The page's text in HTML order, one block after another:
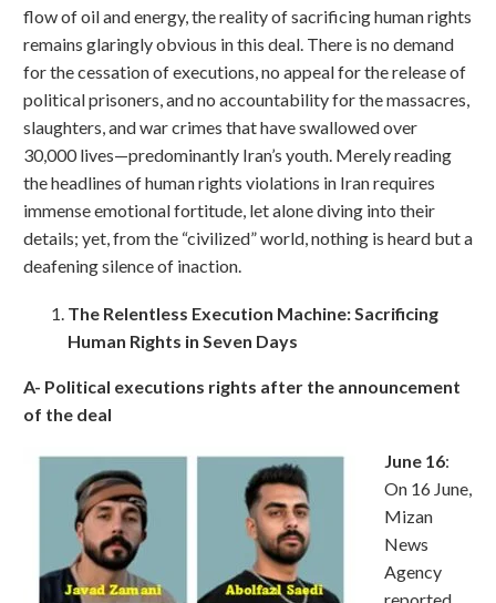
flow of oil and energy, the reality of sacrificing human rights
remains glaringly obvious in this deal. There is no demand
for the cessation of executions, no appeal for the release of
political prisoners, and no accountability for the massacres,
slaughters, and war crimes that have swallowed over
30,000 lives—predominantly Iran’s youth. Merely reading
the headlines of human rights violations in Iran requires
immense emotional fortitude, let alone diving into their
details; yet, from the “civilized” world, nothing is heard but a
deafening silence of inaction.
The Relentless Execution Machine: Sacrificing
Human Rights in Seven Days
A- Political executions rights after the announcement
of the deal
June 16:
On 16 June,
Mizan
News
Agency